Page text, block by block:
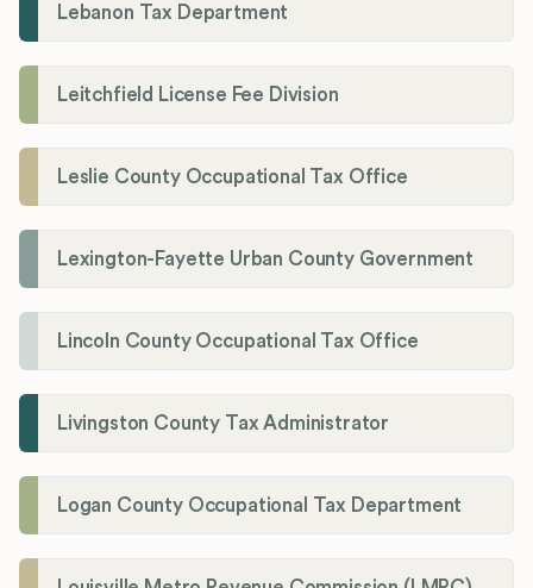
Lebanon Tax Department
Leitchfield License Fee Division
Leslie County Occupational Tax Office
Lexington-Fayette Urban County Government
Lincoln County Occupational Tax Office
Livingston County Tax Administrator
Logan County Occupational Tax Department